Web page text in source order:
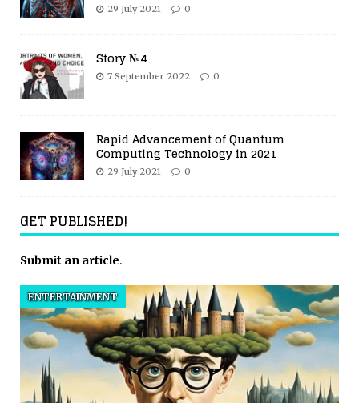
29 July 2021 0
Story №4
7 September 2022 0
Rapid Advancement of Quantum
Computing Technology in 2021
29 July 2021 0
GET PUBLISHED!
Submit an article.
ENTERTAINMENT